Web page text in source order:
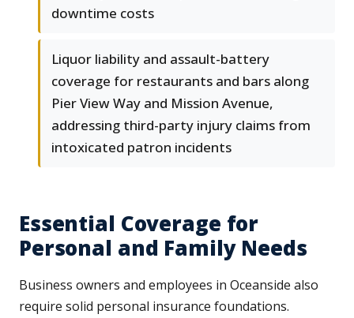
downtime costs
Liquor liability and assault-battery
coverage for restaurants and bars along
Pier View Way and Mission Avenue,
addressing third-party injury claims from
intoxicated patron incidents
Essential Coverage for
Personal and Family Needs
Business owners and employees in Oceanside also
require solid personal insurance foundations.